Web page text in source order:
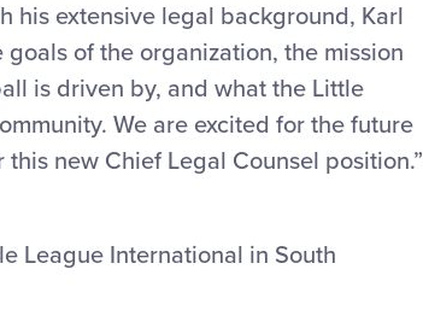
his extensive legal background, Karl
of the organization, the mission
is driven by, and what the Little
We are excited for the future
new Chief Legal Counsel position.”
League International in South